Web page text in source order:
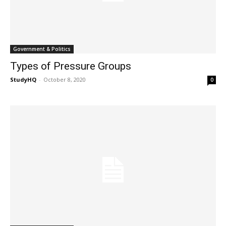
Government & Politics
Types of Pressure Groups
StudyHQ - October 8, 2020 0